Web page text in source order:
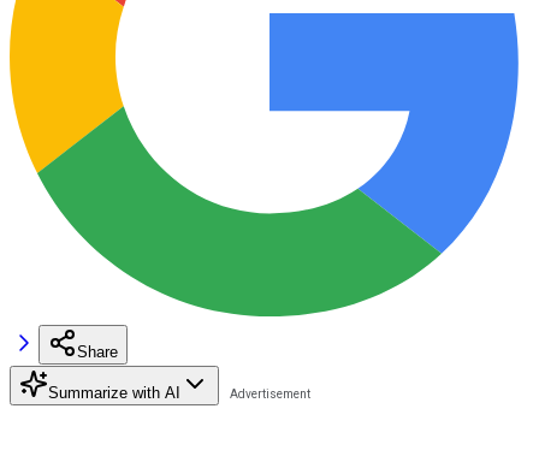
Share
Summarize with AI